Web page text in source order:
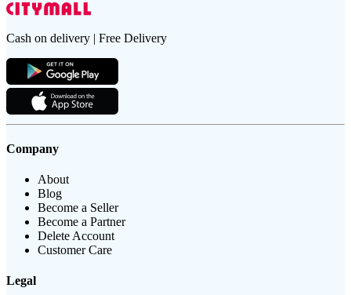
Cash on delivery | Free Delivery
Company
About
Blog
Become a Seller
Become a Partner
Delete Account
Customer Care
Legal